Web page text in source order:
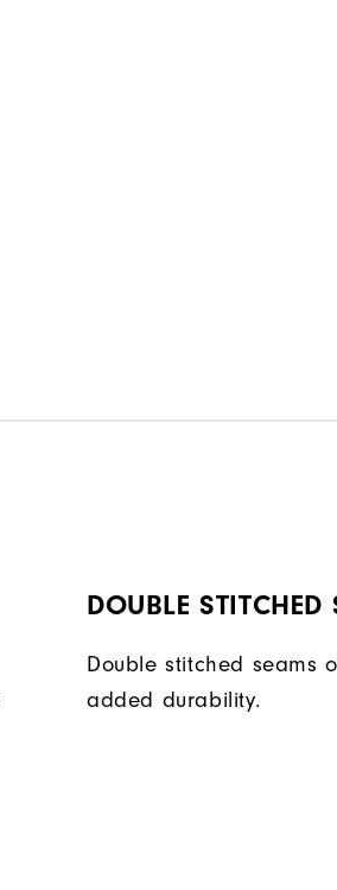
DOUBLE STITCHED
Double stitched seams
added durability.